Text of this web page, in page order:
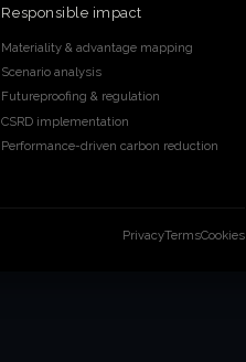
Responsible impact
Materiality & advantage mapping
Scenario analysis
Futureproofing & regulation
CSRD implementation
Performance-driven carbon reduction
PrivacyTermsCookies